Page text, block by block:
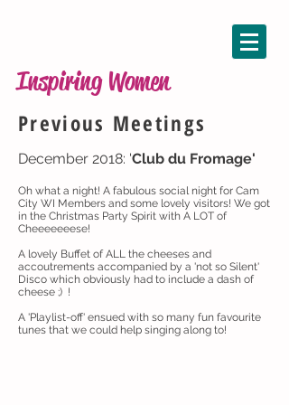
Inspiring Women
Previous Meetings
December 2018: 'Club du Fromage'
Oh what a night! A fabulous social night for Cam
City WI Members and some lovely visitors! We got
in the Christmas Party Spirit with A LOT of
Cheeeeeeese!
A lovely Buffet of ALL the cheeses and
accoutrements accompanied by a 'not so Silent'
Disco which obviously had to include a dash of
cheese ;) !
A 'Playlist-off' ensued with so many fun favourite
tunes that we could help singing along to!